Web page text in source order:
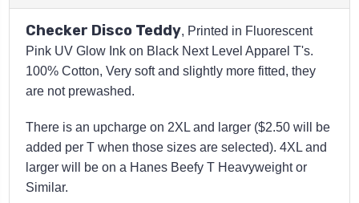
Checker Disco Teddy, Printed in Fluorescent
Pink UV Glow Ink on Black Next Level Apparel T's.
100% Cotton, Very soft and slightly more fitted, they
are not prewashed.
There is an upcharge on 2XL and larger ($2.50 will be
added per T when those sizes are selected). 4XL and
larger will be on a Hanes Beefy T Heavyweight or
Similar.